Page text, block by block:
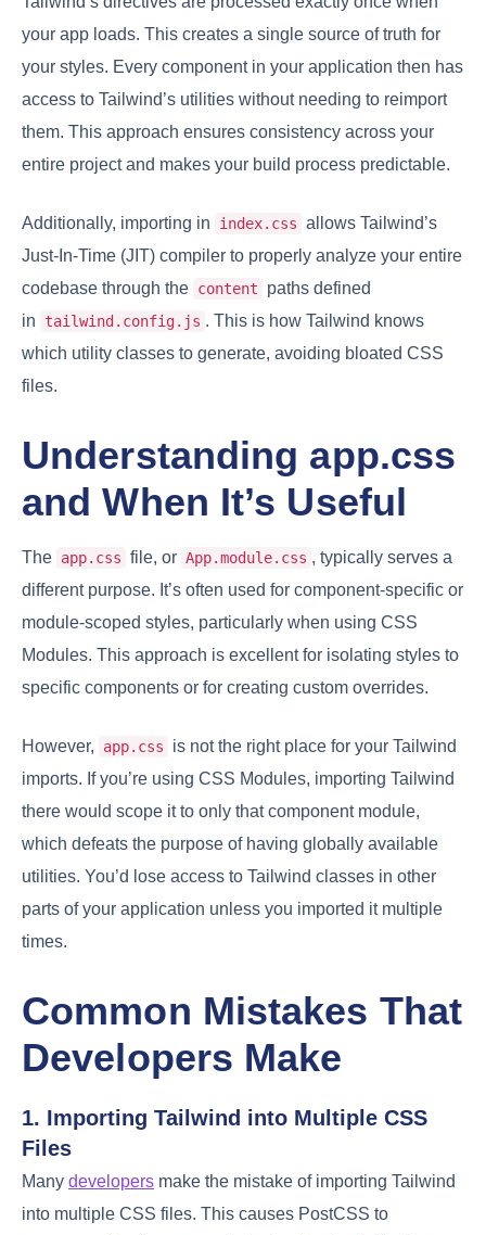
your app loads. This creates a single source of truth for
your styles. Every component in your application then has
access to Tailwind’s utilities without needing to reimport
them. This approach ensures consistency across your
entire project and makes your build process predictable.
Additionally, importing in index.css allows Tailwind’s
Just-In-Time (JIT) compiler to properly analyze your entire
codebase through the content
paths defined
in
tailwind.config.js . This is how Tailwind knows
which utility classes to generate, avoiding bloated CSS
files.
Understanding app.css
and When It’s Useful
The app.css file, or App.module.css , typically serves a
different purpose. It’s often used for component-specific or
module-scoped styles, particularly when using CSS
Modules. This approach is excellent for isolating styles to
specific components or for creating custom overrides.
However, app.css
is not the right place for your Tailwind
imports. If you’re using CSS Modules, importing Tailwind
there would scope it to only that component module,
which defeats the purpose of having globally available
utilities. You’d lose access to Tailwind classes in other
parts of your application unless you imported it multiple
times.
Common Mistakes That
Developers Make
1. Importing Tailwind into Multiple CSS
Files
Many developers make the mistake of importing Tailwind
into multiple CSS files. This causes PostCSS to